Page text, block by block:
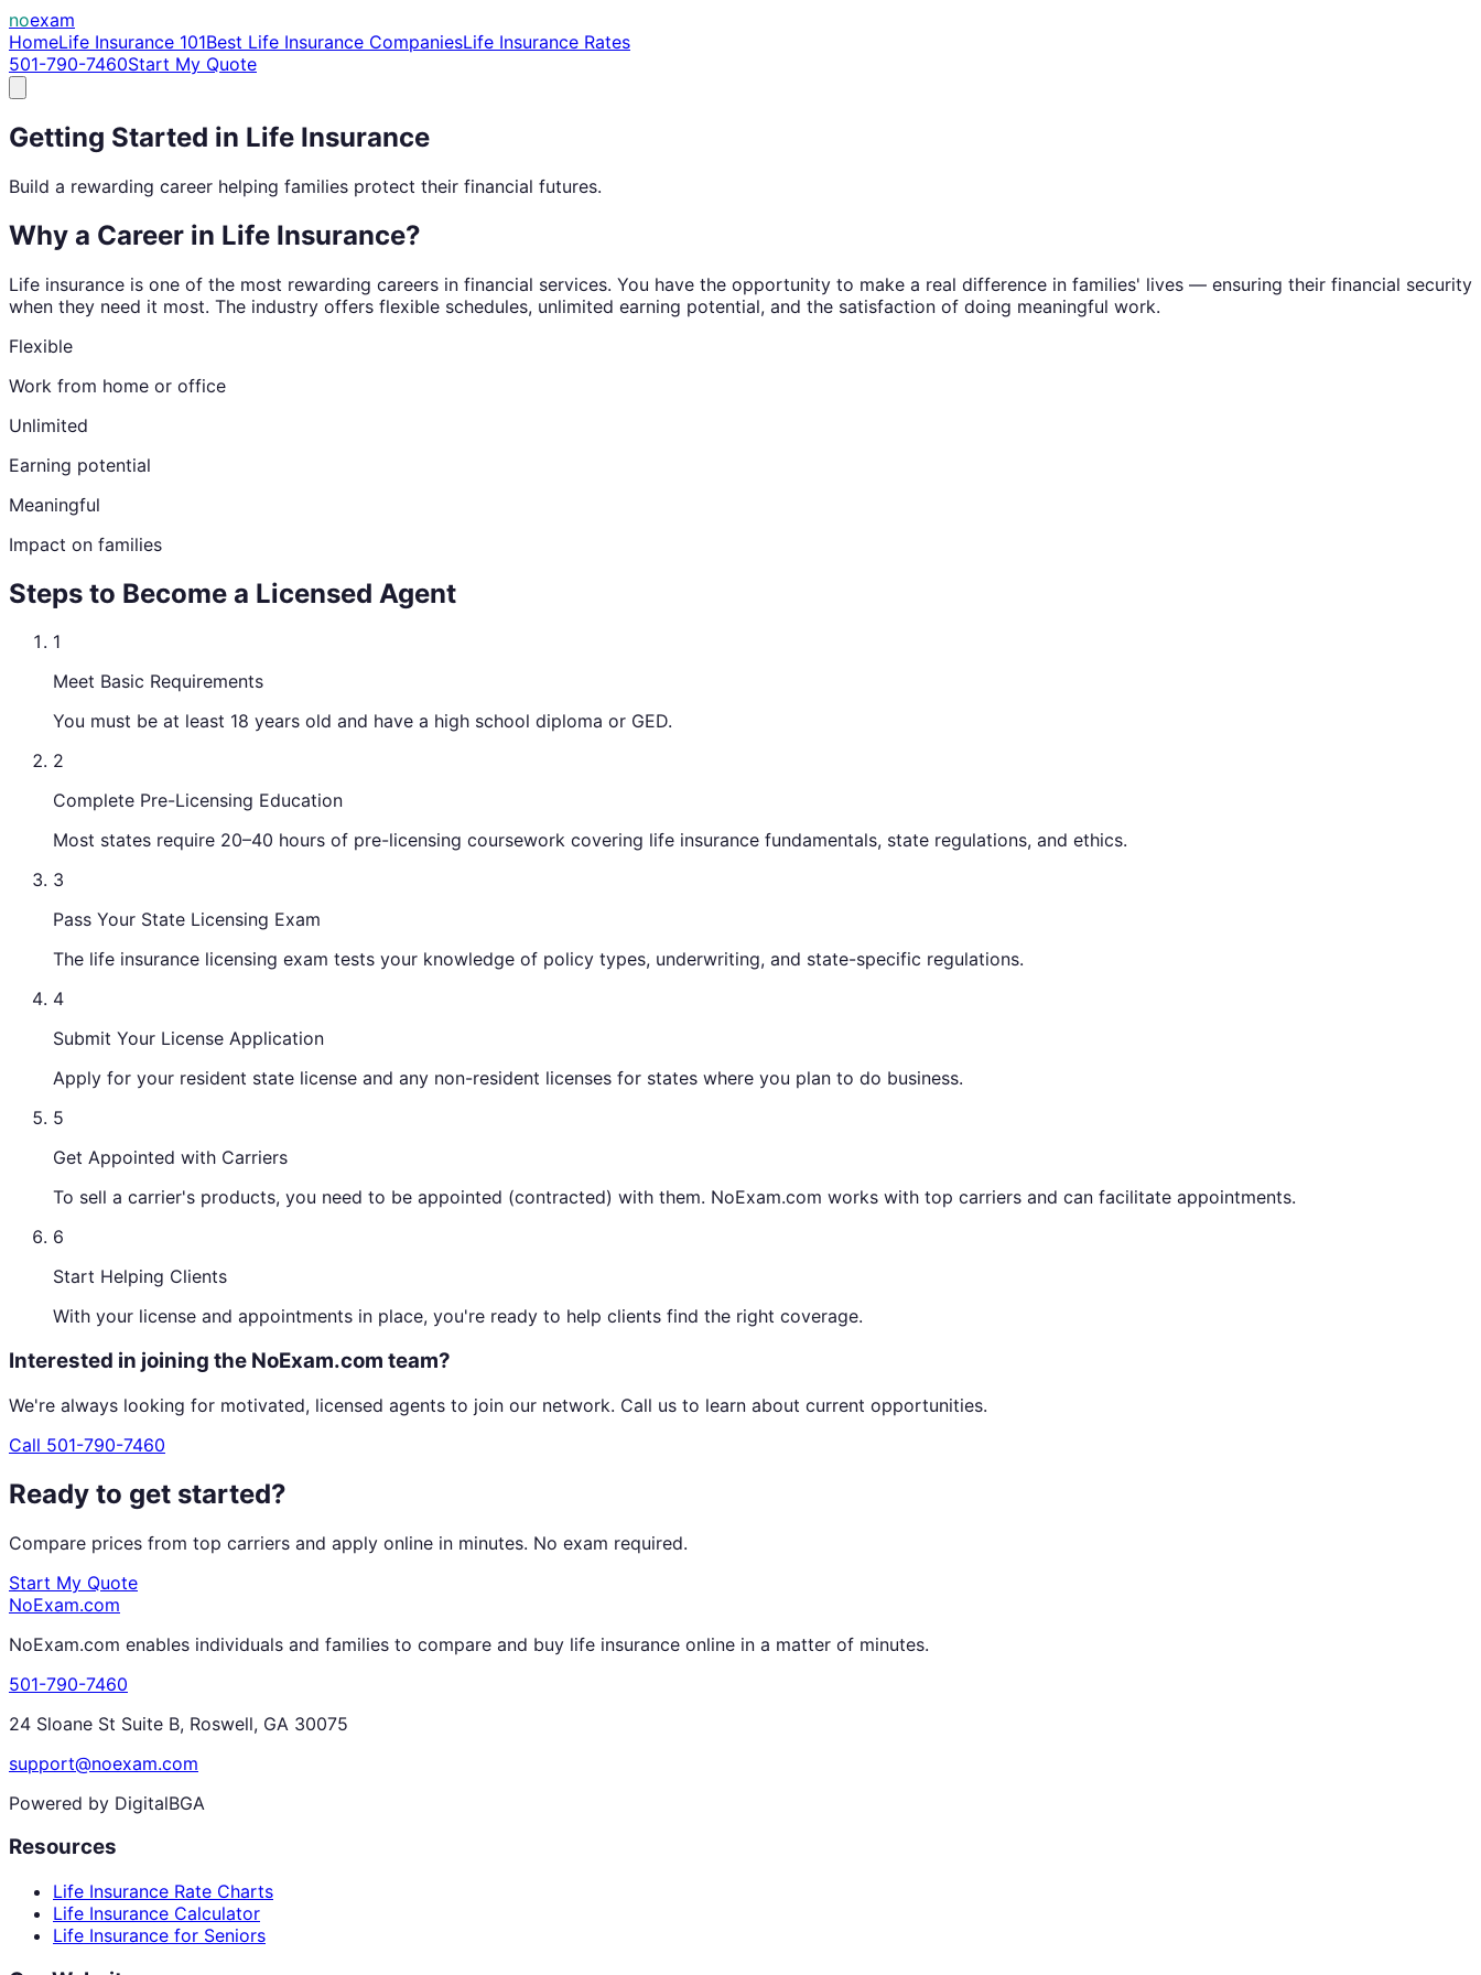
noexam
HomeLife Insurance 101Best Life Insurance CompaniesLife Insurance Rates
501-790-7460Start My Quote
Getting Started in Life Insurance
Build a rewarding career helping families protect their financial futures.
Why a Career in Life Insurance?
Life insurance is one of the most rewarding careers in financial services. You have the opportunity to make a real difference in families' lives — ensuring their financial security
when they need it most. The industry offers flexible schedules, unlimited earning potential, and the satisfaction of doing meaningful work.
Flexible
Work from home or office
Unlimited
Earning potential
Meaningful
Impact on families
Steps to Become a Licensed Agent
1
Meet Basic Requirements
You must be at least 18 years old and have a high school diploma or GED.
2
Complete Pre-Licensing Education
Most states require 20–40 hours of pre-licensing coursework covering life insurance fundamentals, state regulations, and ethics.
3
Pass Your State Licensing Exam
The life insurance licensing exam tests your knowledge of policy types, underwriting, and state-specific regulations.
4
Submit Your License Application
Apply for your resident state license and any non-resident licenses for states where you plan to do business.
5
Get Appointed with Carriers
To sell a carrier's products, you need to be appointed (contracted) with them. NoExam.com works with top carriers and can facilitate appointments.
6
Start Helping Clients
With your license and appointments in place, you're ready to help clients find the right coverage.
Interested in joining the NoExam.com team?
We're always looking for motivated, licensed agents to join our network. Call us to learn about current opportunities.
Call 501-790-7460
Ready to get started?
Compare prices from top carriers and apply online in minutes. No exam required.
Start My Quote
NoExam.com
NoExam.com enables individuals and families to compare and buy life insurance online in a matter of minutes.
501-790-7460
24 Sloane St Suite B, Roswell, GA 30075
support@noexam.com
Powered by DigitalBGA
Resources
Life Insurance Rate Charts
Life Insurance Calculator
Life Insurance for Seniors